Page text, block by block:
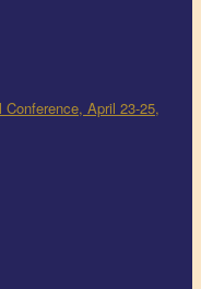
April 23-25,